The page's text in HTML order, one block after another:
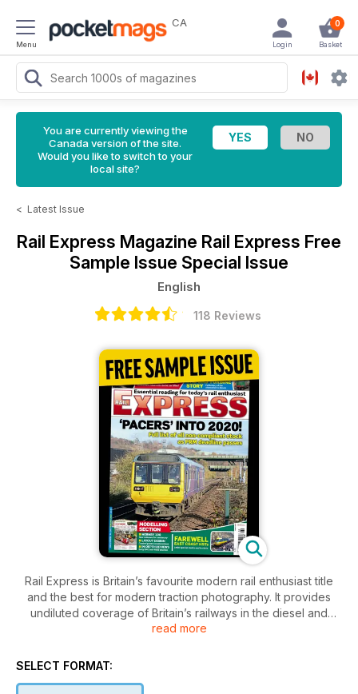
Menu
CA 0
Basket
Login
You are currently viewing the
Canada version of the site.
Would you like to switch to your
local site?
< Latest Issue
Rail Express Magazine Rail Express Free
Sample Issue Special Issue
English
118 Reviews
Rail Express is Britain’s favourite modern rail enthusiast title
and the best for modern traction photography. It provides
undiluted coverage of Britain’s railways in the diesel and
electric era. Enjoy this free sample issue.
read more
SELECT FORMAT: